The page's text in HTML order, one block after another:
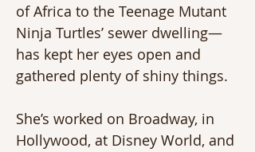
of Africa to the Teenage Mutant
Ninja Turtles’ sewer dwelling—
has kept her eyes open and
gathered plenty of shiny things.
She’s worked on Broadway, in
Hollywood, at Disney World, and